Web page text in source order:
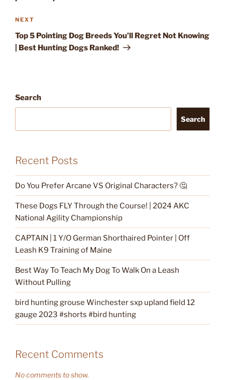
Next
Post
NEXT
Top 5 Pointing Dog Breeds You’ll Regret Not Knowing
| Best Hunting Dogs Ranked!
Search
Search
Recent Posts
Do You Prefer Arcane VS Original Characters? 🤔
These Dogs FLY Through the Course! | 2024 AKC
National Agility Championship
CAPTAIN | 1 Y/O German Shorthaired Pointer | Off
Leash K9 Training of Maine
Best Way To Teach My Dog To Walk On a Leash
Without Pulling
bird hunting grouse Winchester sxp upland field 12
gauge 2023 #shorts #bird hunting
Recent Comments
No comments to show.